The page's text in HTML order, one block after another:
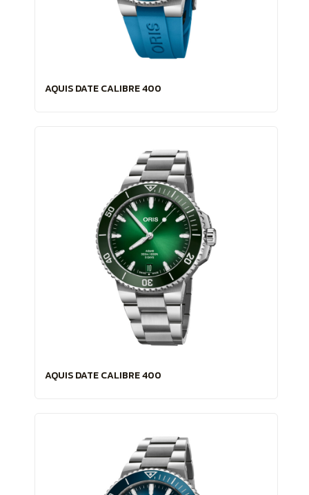
AQUIS DATE CALIBRE 400
AQUIS DATE CALIBRE 400